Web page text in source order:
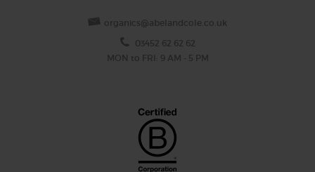
organics@abelandcole.co.uk
03452 62 62 62
MON to FRI: 9 AM - 5 PM